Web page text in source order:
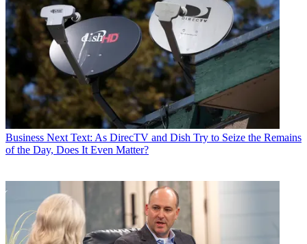
Business Next Text: As DirecTV and Dish Try to Seize the Remains
of the Day, Does It Even Matter?